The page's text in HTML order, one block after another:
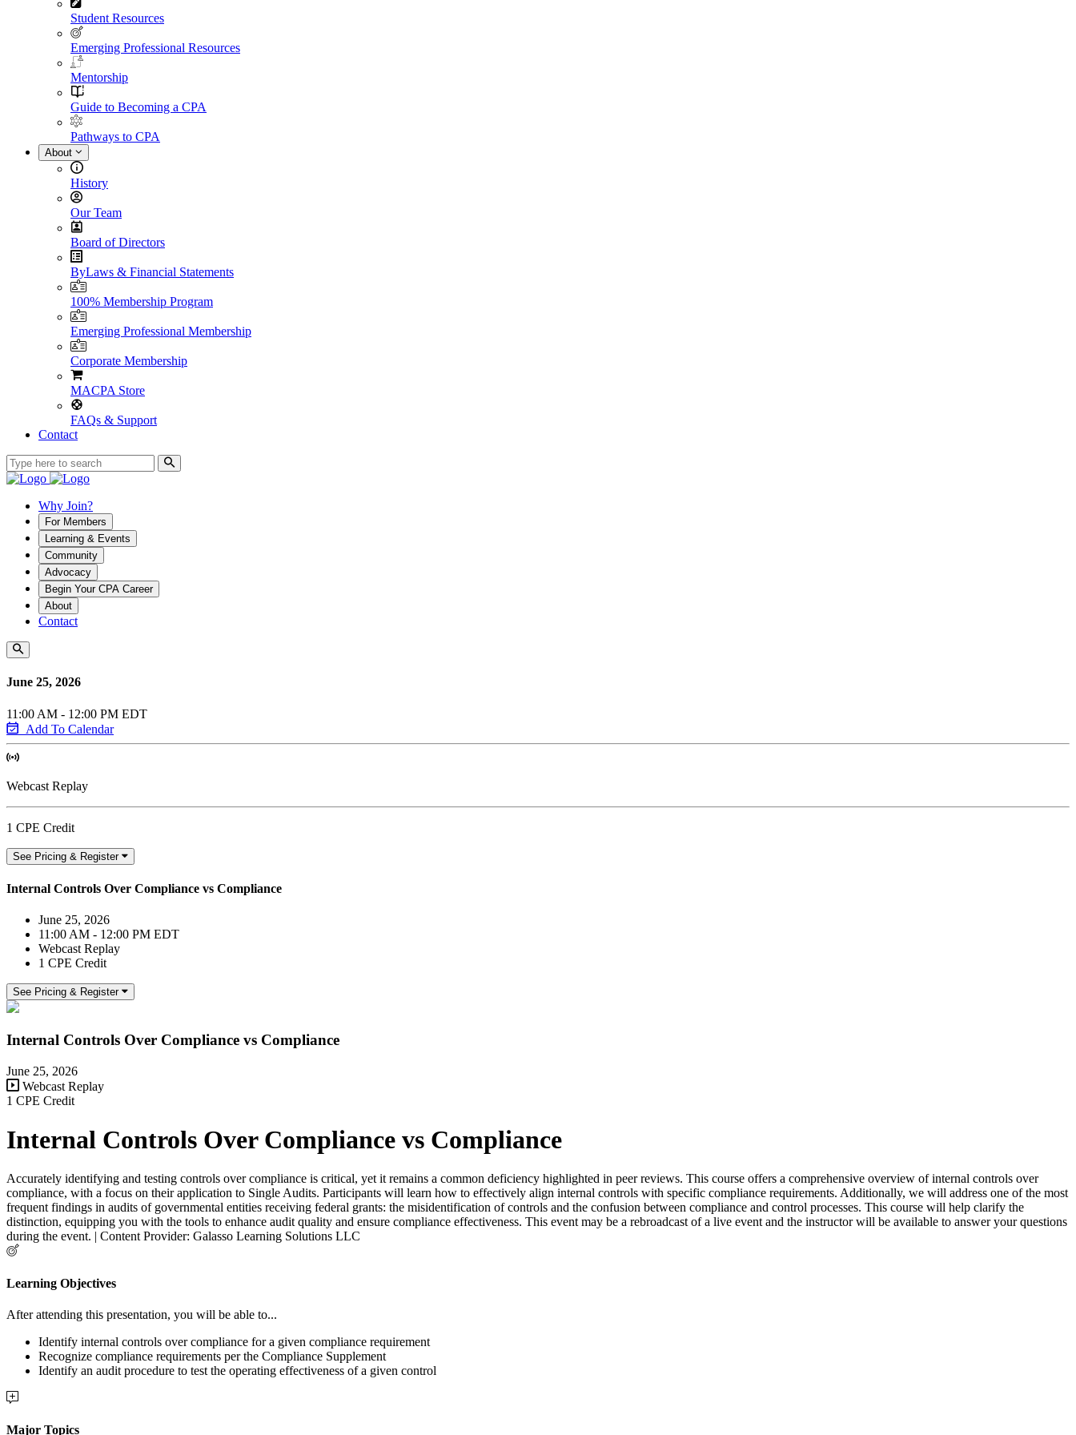
Student Resources
Emerging Professional Resources
Mentorship
Guide to Becoming a CPA
Pathways to CPA
About
History
Our Team
Board of Directors
ByLaws & Financial Statements
100% Membership Program
Emerging Professional Membership
Corporate Membership
MACPA Store
FAQs & Support
Contact
Why Join?
For Members
Learning & Events
Community
Advocacy
Begin Your CPA Career
About
Contact
June 25, 2026
11:00 AM - 12:00 PM EDT
Add To Calendar
Webcast Replay
1 CPE Credit
See Pricing & Register
Internal Controls Over Compliance vs Compliance
June 25, 2026
11:00 AM - 12:00 PM EDT
Webcast Replay
1 CPE Credit
See Pricing & Register
Internal Controls Over Compliance vs Compliance
June 25, 2026
Webcast Replay
1 CPE Credit
Internal Controls Over Compliance vs Compliance
Accurately identifying and testing controls over compliance is critical, yet it remains a common deficiency highlighted in peer reviews. This course offers a comprehensive overview of internal controls over
compliance, with a focus on their application to Single Audits. Participants will learn how to effectively align internal controls with specific compliance requirements. Additionally, we will address one of the most
frequent findings in audits of governmental entities receiving federal grants: the misidentification of controls and the confusion between compliance and control processes. This course will help clarify the
distinction, equipping you with the tools to enhance audit quality and ensure compliance effectiveness. This event may be a rebroadcast of a live event and the instructor will be available to answer your questions
during the event. | Content Provider: Galasso Learning Solutions LLC
Learning Objectives
After attending this presentation, you will be able to...
Identify internal controls over compliance for a given compliance requirement
Recognize compliance requirements per the Compliance Supplement
Identify an audit procedure to test the operating effectiveness of a given control
Major Topics